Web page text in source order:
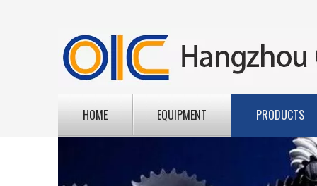
HOME EQUIPMENT PRODUCTS